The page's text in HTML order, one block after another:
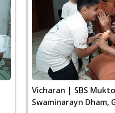
Vicharan | SBS
Swaminarayn Dham,